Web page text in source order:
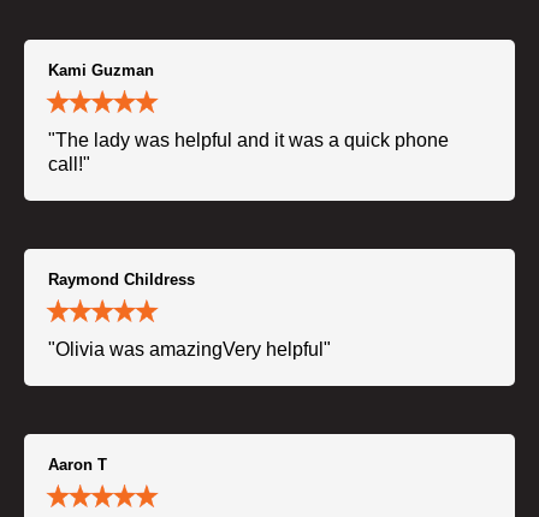
Kami Guzman
"The lady was helpful and it was a quick phone
call!"
Raymond Childress
"Olivia was amazingVery helpful"
Aaron T